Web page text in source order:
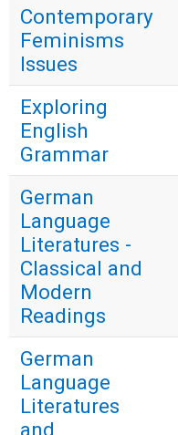
Contemporary
Feminisms
Issues
Exploring
English
Grammar
German
Language
Literatures -
Classical and
Modern
Readings
German
Language
Literatures
and